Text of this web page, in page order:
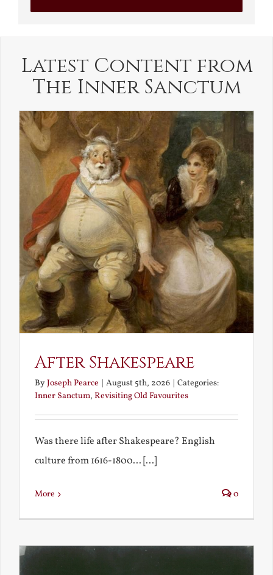
Latest Content from
The Inner Sanctum
After Shakespeare
ByJoseph Pearce | August 5th, 2026 | Categories:
Inner Sanctum, Revisiting Old Favourites
Was there life after Shakespeare? English
culture from 1616-1800... [...]
More 0